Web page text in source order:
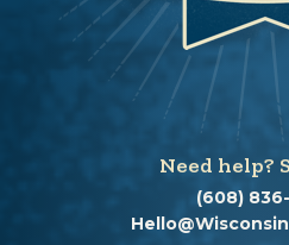
Need help?
(608)